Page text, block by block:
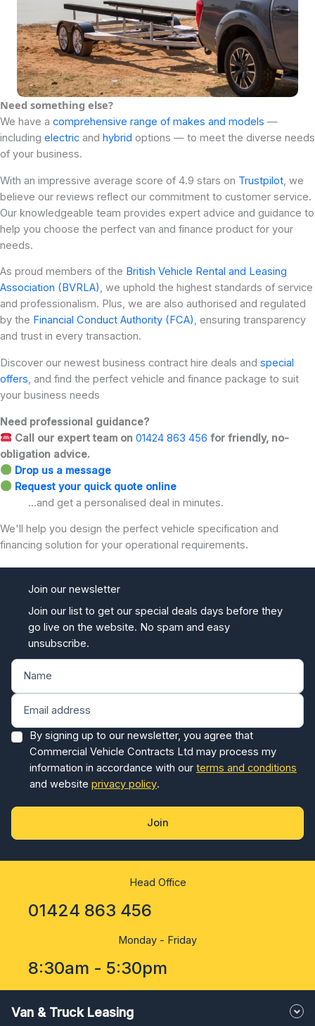
Need something else?
We have a comprehensive range of makes and models —
including electric and hybrid options — to meet the diverse needs
of your business.
With an impressive average score of 4.9 stars on Trustpilot, we
believe our reviews reflect our commitment to customer service.
Our knowledgeable team provides expert advice and guidance to
help you choose the perfect van and finance product for your
needs.
As proud members of the British Vehicle Rental and Leasing
Association (BVRLA), we uphold the highest standards of service
and professionalism. Plus, we are also authorised and regulated
by the Financial Conduct Authority (FCA), ensuring transparency
and trust in every transaction.
Discover our newest business contract hire deals and special
offers, and find the perfect vehicle and finance package to suit
your business needs
Need professional guidance?
Call our expert team on 01424 863 456 for friendly, no-
obligation advice.
Drop us a message
Request your quick quote online
...and get a personalised deal in minutes.
We'll help you design the perfect vehicle specification and
financing solution for your operational requirements.
Join our newsletter
Join our list to get our special deals days before they
go live on the website. No spam and easy
unsubscribe.
By signing up to our newsletter, you agree that
Commercial Vehicle Contracts Ltd may process my
information in accordance with our terms and conditions
and website privacy policy.
Join
Head Office
01424 863 456
Monday - Friday
8:30am - 5:30pm
Van & Truck Leasing